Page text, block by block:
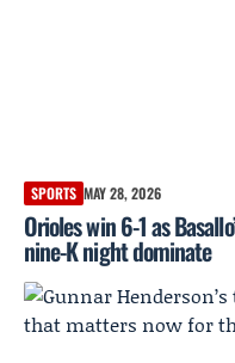
SPORTS MAY 28, 2026
Orioles win 6-1 as
nine-K night dominate